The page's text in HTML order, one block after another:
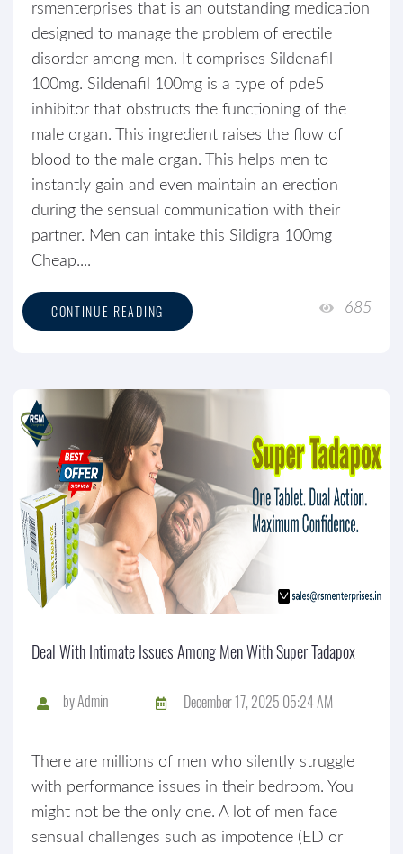
rsmenterprises that is an outstanding medication
designed to manage the problem of erectile
disorder among men. It comprises Sildenafil
100mg. Sildenafil 100mg is a type of pde5
inhibitor that obstructs the functioning of the
male organ. This ingredient raises the flow of
blood to the male organ. This helps men to
instantly gain and even maintain an erection
during the sensual communication with their
partner. Men can intake this Sildigra 100mg
Cheap....
CONTINUE READING 685
Deal With Intimate Issues Among Men With Super Tadapox
byAdmin December 17, 2025 05:24 AM
There are millions of men who silently struggle
with performance issues in their bedroom. You
might not be the only one. A lot of men face
sensual challenges such as impotence (ED or